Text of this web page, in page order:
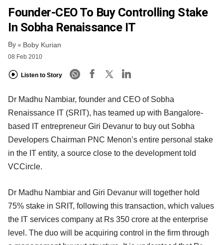
FREE NEWSLETTER
Founder-CEO To Buy Controlling Stake
In Sobha Renaissance IT
By Boby Kurian
08 Feb 2010
Listen to Story
Dr Madhu Nambiar, founder and CEO of Sobha
Renaissance IT (SRIT), has teamed up with Bangalore-
based IT entrepreneur Giri Devanur to buy out Sobha
Developers Chairman PNC Menon’s entire personal stake
in the IT entity, a source close to the development told
VCCircle.
Dr Madhu Nambiar and Giri Devanur will together hold
75% stake in SRIT, following this transaction, which values
the IT services company at Rs 350 crore at the enterprise
level. The duo will be acquiring control in the firm through